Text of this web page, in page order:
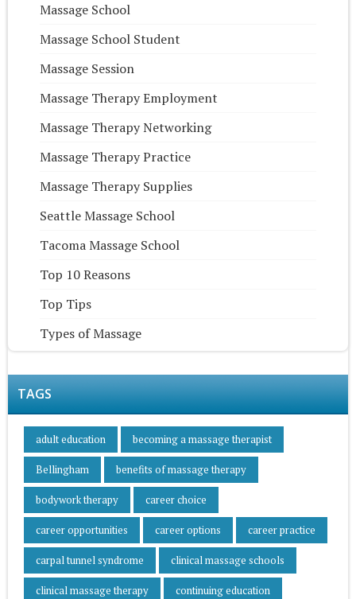
Massage School
Massage School Student
Massage Session
Massage Therapy Employment
Massage Therapy Networking
Massage Therapy Practice
Massage Therapy Supplies
Seattle Massage School
Tacoma Massage School
Top 10 Reasons
Top Tips
Types of Massage
TAGS
adult education becoming a massage therapist
Bellingham benefits of massage therapy
bodywork therapy career choice
career opportunities career options career practice
carpal tunnel syndrome clinical massage schools
clinical massage therapy continuing education